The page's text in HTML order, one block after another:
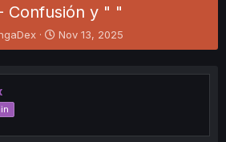
Confusión y " "
S
t
r
t
Nov 13, 2025